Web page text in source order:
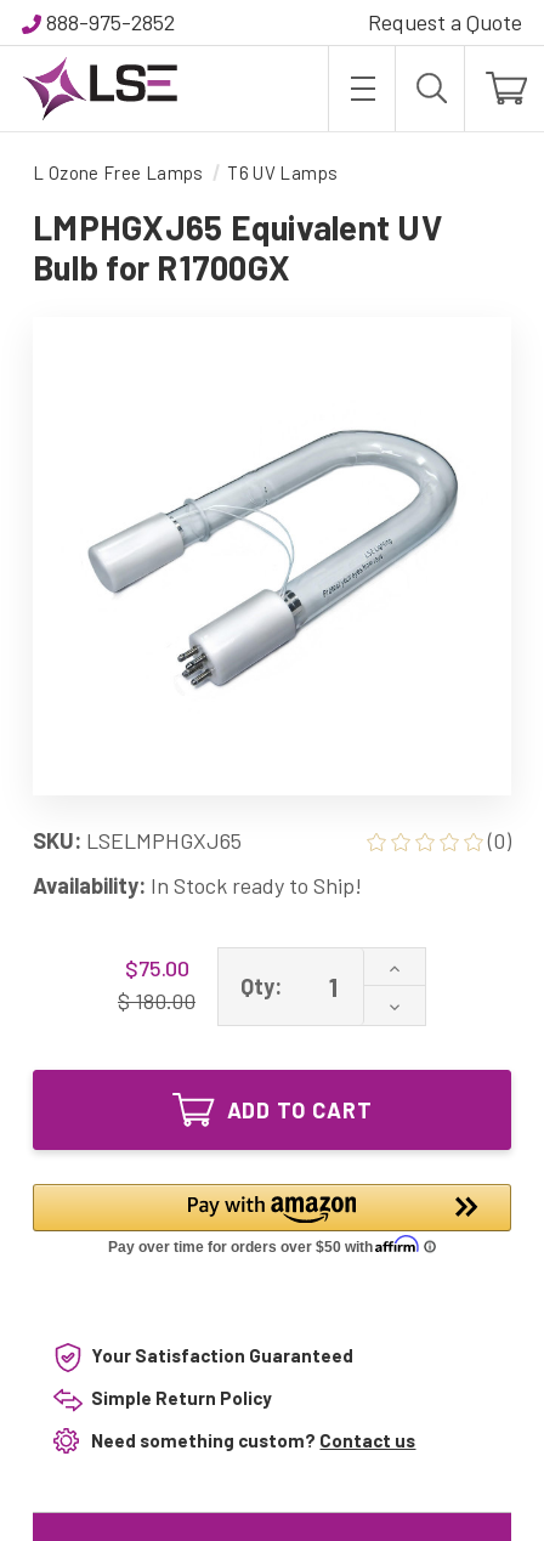
888-975-2852 Request a Quote
L Ozone Free Lamps T6 UV Lamps
LMPHGXJ65 Equivalent UV
Bulb for R1700GX
SKU: LSELMPHGXJ65
(0)
Availability: In Stock ready to Ship!
$75.00
$ 180.00
Qty:
Increase
of
LMPHGXJ65
UV
Decrease
Quantity
LMPHGXJ65
for
R1700GX
ADD TO CART
Your Satisfaction Guaranteed
Simple Return Policy
Need something custom? Contact us